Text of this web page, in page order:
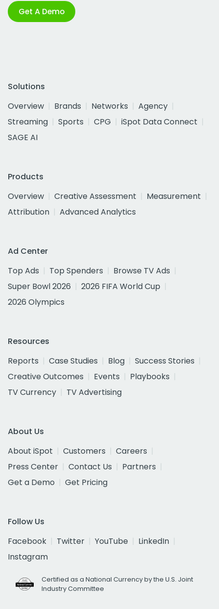
Get A Demo
Solutions
Overview
Brands Networks
Agency
Streaming
Sports CPG
iSpot Data Connect
SAGE AI
Products
Overview
Creative Assessment
Measurement
Attribution
Advanced Analytics
Ad Center
Top Ads
Top Spenders
Browse TV Ads
Super Bowl 2026
2026 FIFA World Cup
2026 Olympics
Resources
Reports
Case Studies Blog
Success Stories
Creative Outcomes
Events
Playbooks
TV Currency
TV Advertising
About Us
About iSpot
Customers
Careers
Press Center
Contact Us
Partners
Get a Demo
Get Pricing
Follow Us
Facebook
Twitter YouTube
LinkedIn
Instagram
Certified as a National Currency by the U.S. Joint
Industry Committee